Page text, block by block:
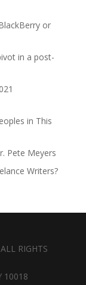
or
in a post-
in This
Pete Meyers
Writers?
RIGHTS
10018